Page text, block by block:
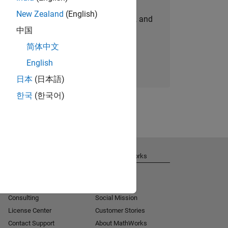
personalized job opportunities, stories, and
company updates.
Join today
New Zealand (English)
中国
简体中文
English
日本 (日本語)
한국 (한국어)
Consulting
License Center
Contact Support
About MathWorks
Social Mission
Customer Stories
About MathWorks